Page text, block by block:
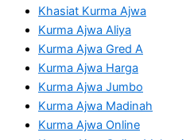
Khasiat Kurma Ajwa
Kurma Ajwa Aliya
Kurma Ajwa Gred A
Kurma Ajwa Harga
Kurma Ajwa Jumbo
Kurma Ajwa Madinah
Kurma Ajwa Online